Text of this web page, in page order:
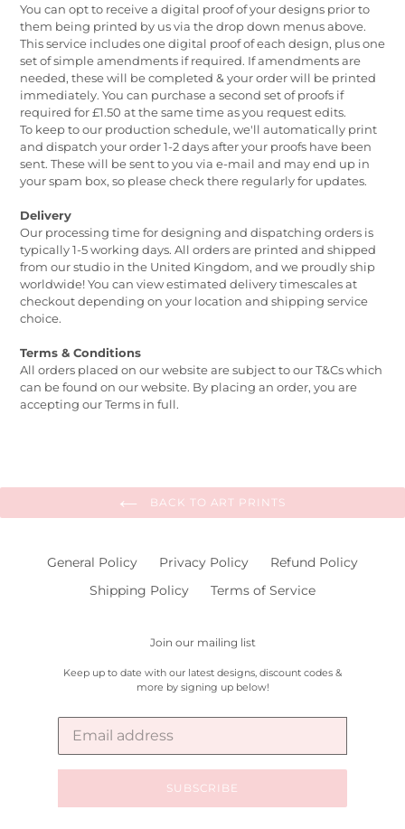
You can opt to receive a digital proof of your designs prior to
them being printed by us via the drop down menus above.
This service includes one digital proof of each design, plus one
set of simple amendments if required. If amendments are
needed, these will be completed & your order will be printed
immediately. You can purchase a second set of proofs if
required for £1.50 at the same time as you request edits.
To keep to our production schedule, we'll automatically print
and dispatch your order 1-2 days after your proofs have been
sent. These will be sent to you via e-mail and may end up in
your spam box, so please check there regularly for updates.
Delivery
Our processing time for designing and dispatching orders is
typically 1-5 working days. All orders are printed and shipped
from our studio in the United Kingdom, and we proudly ship
worldwide! You can view estimated delivery timescales at
checkout depending on your location and shipping service
choice.
Terms & Conditions
All orders placed on our website are subject to our T&Cs which
can be found on our website. By placing an order, you are
accepting our Terms in full.
BACK TO ART PRINTS
General Policy Privacy Policy
Refund Policy
Shipping Policy
Terms of Service
Join our mailing list
Keep up to date with our latest designs, discount codes &
more by signing up below!
SUBSCRIBE